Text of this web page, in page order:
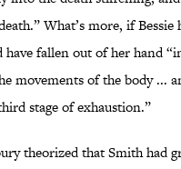
What’s more, if Bessie
have fallen out of her hand
movements of the body ...
stage of exhaustion.”
theorized that Smith had